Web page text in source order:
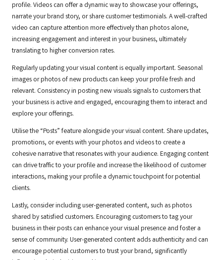
profile. Videos can offer a dynamic way to showcase your offerings,
narrate your brand story, or share customer testimonials. A well-crafted
video can capture attention more effectively than photos alone,
increasing engagement and interest in your business, ultimately
translating to higher conversion rates.
Regularly updating your visual content is equally important. Seasonal
images or photos of new products can keep your profile fresh and
relevant. Consistency in posting new visuals signals to customers that
your business is active and engaged, encouraging them to interact and
explore your offerings.
Utilise the “Posts” feature alongside your visual content. Share updates,
promotions, or events with your photos and videos to create a
cohesive narrative that resonates with your audience. Engaging content
can drive traffic to your profile and increase the likelihood of customer
interactions, making your profile a dynamic touchpoint for potential
clients.
Lastly, consider including user-generated content, such as photos
shared by satisfied customers. Encouraging customers to tag your
business in their posts can enhance your visual presence and foster a
sense of community. User-generated content adds authenticity and can
encourage potential customers to trust your brand, significantly